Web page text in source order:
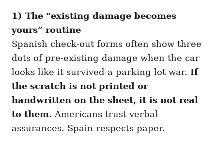
1) The “existing damage becomes
yours” routine
Spanish check-out forms often show three
dots of pre-existing damage when the car
looks like it survived a parking lot war. If
the scratch is not printed or
handwritten on the sheet, it is not real
to them. Americans trust verbal
assurances. Spain respects paper.